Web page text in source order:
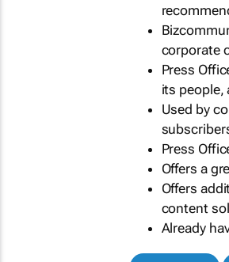
corporate
Press
its people,
Used by
Press
Offers a
Offers
content
Already